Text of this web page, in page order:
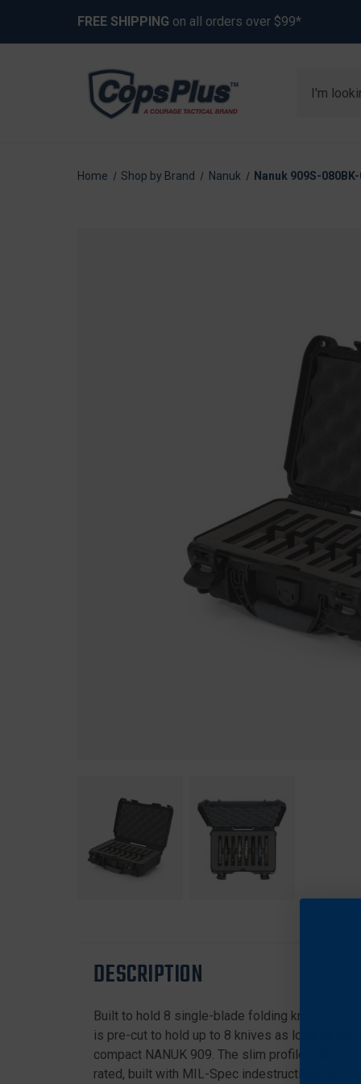
FREE SHIPPING on all orders over $99*
Home Shop by Brand Nanuk Nanuk 909S-
DESCRIPTION
Built to hold 8 single-blade folding knives, the
is pre-cut to hold up to 8 knives as long as 5
compact NANUK 909. The slim profile makes
rated, built with MIL-Spec indestructible NK-7